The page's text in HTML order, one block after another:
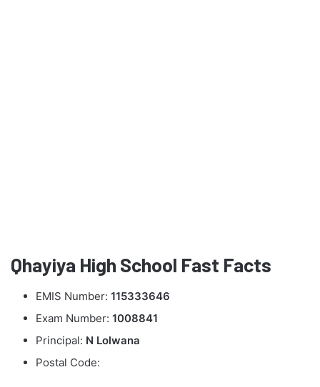
Qhayiya High School Fast Facts
EMIS Number: 115333646
Exam Number: 1008841
Principal: N Lolwana
Postal Code: